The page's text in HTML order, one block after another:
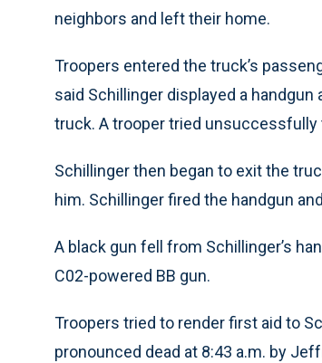
neighbors and left their home.
Troopers entered the truck’s
said Schillinger displayed a
truck. A trooper tried unsuccessfully
Schillinger then began to exit the
him. Schillinger fired the handgun
A black gun fell from Schillinger’s
C02-powered BB gun.
Troopers tried to render first aid to
pronounced dead at 8:43 a.m. by